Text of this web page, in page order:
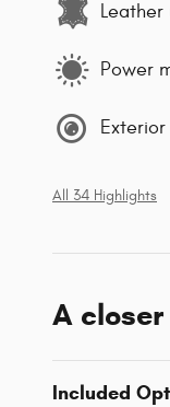
Leather
Power
All 34 Highlights
A
Included